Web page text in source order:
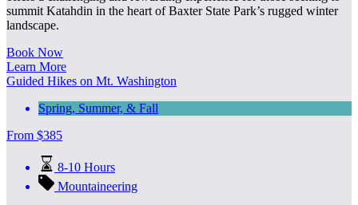
summit Katahdin in the heart of Baxter State Park’s rugged winter
landscape.
Book Now
Learn More
Guided Hikes on Mt. Washington
Spring, Summer, & Fall
From $385
8-10 Hours
Mountaineering